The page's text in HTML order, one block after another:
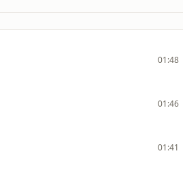
01:48
01:46
01:41